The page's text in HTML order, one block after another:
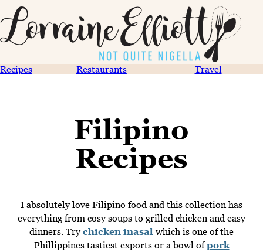
Recipes Restaurants Travel
Filipino
Recipes
I absolutely love Filipino food and this collection has
everything from cosy soups to grilled chicken and easy
dinners. Trychicken inasal which is one of the
Phillippines tastiest exports or a bowl ofpork